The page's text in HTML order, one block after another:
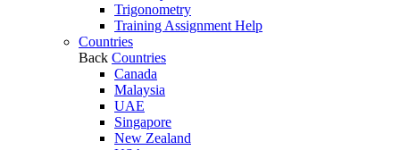
Trigonometry
Training Assignment Help
Countries
Back Countries
Canada
Malaysia
UAE
Singapore
New Zealand